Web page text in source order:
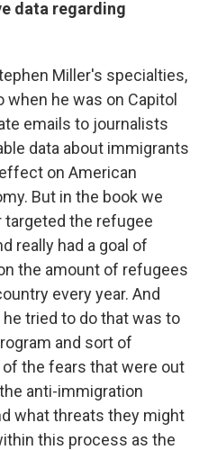
data regarding
Miller's specialties,
when he was on Capitol
emails to journalists
data about immigrants
on American
But in the book we
targeted the refugee
really had a goal of
the amount of refugees
every year. And
tried to do that was to
and sort of
the fears that were out
anti-immigration
what threats they might
this process as the